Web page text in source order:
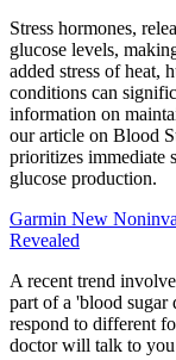
Stress hormones,
glucose levels,
added stress of heat,
conditions can
information on
our article on Blood
prioritizes immediate
glucose production.
Garmin New
Revealed
A recent trend
part of a 'blood
respond to different
doctor will talk to